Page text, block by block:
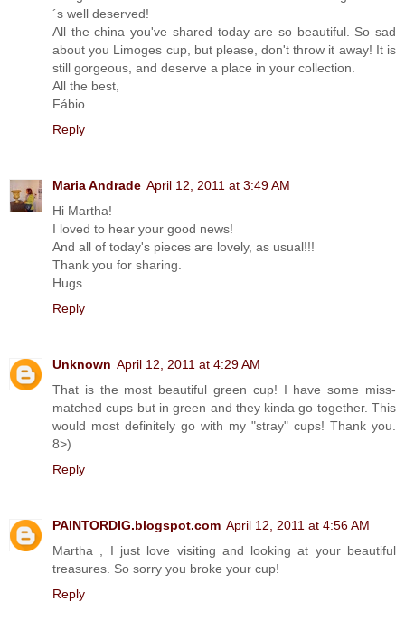
´s well deserved!
All the china you've shared today are so beautiful. So sad
about you Limoges cup, but please, don't throw it away! It is
still gorgeous, and deserve a place in your collection.
All the best,
Fábio
Reply
Maria Andrade April 12, 2011 at 3:49 AM
Hi Martha!
I loved to hear your good news!
And all of today's pieces are lovely, as usual!!!
Thank you for sharing.
Hugs
Reply
Unknown April 12, 2011 at 4:29 AM
That is the most beautiful green cup! I have some miss-
matched cups but in green and they kinda go together. This
would most definitely go with my "stray" cups! Thank you.
8>)
Reply
PAINTORDIG.blogspot.com April 12, 2011 at 4:56 AM
Martha , I just love visiting and looking at your beautiful
treasures. So sorry you broke your cup!
Reply